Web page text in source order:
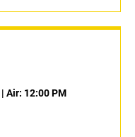
| Air: 12:00 PM